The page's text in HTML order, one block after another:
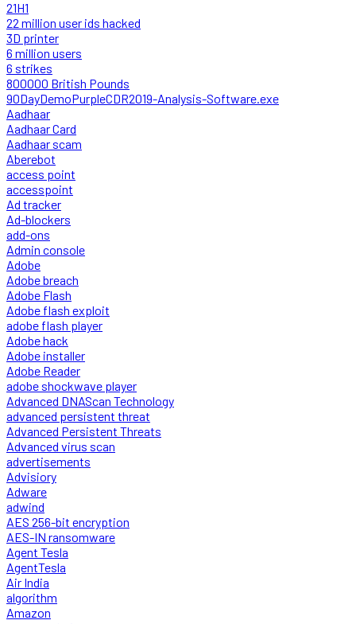
21H1
22 million user ids hacked
3D printer
6 million users
6 strikes
800000 British Pounds
90DayDemoPurpleCDR2019-Analysis-Software.exe
Aadhaar
Aadhaar Card
Aadhaar scam
Aberebot
access point
accesspoint
Ad tracker
Ad-blockers
add-ons
Admin console
Adobe
Adobe breach
Adobe Flash
Adobe flash exploit
adobe flash player
Adobe hack
Adobe installer
Adobe Reader
adobe shockwave player
Advanced DNAScan Technology
advanced persistent threat
Advanced Persistent Threats
Advanced virus scan
advertisements
Advisiory
Adware
adwind
AES 256-bit encryption
AES-IN ransomware
Agent Tesla
AgentTesla
Air India
algorithm
Amazon